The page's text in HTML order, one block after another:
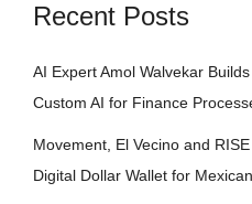
Recent Posts
AI Expert Amol Walvekar
Custom AI for Finance
Movement, El Vecino and
Digital Dollar Wallet for